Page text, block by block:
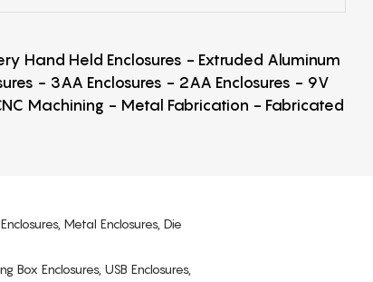
Hand Held Enclosures - Extruded Aluminum
- 3AA Enclosures - 2AA Enclosures - 9V
Machining - Metal Fabrication - Fabricated
Metal Enclosures, Die
Box Enclosures, USB Enclosures,